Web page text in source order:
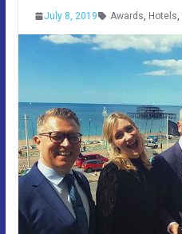
July 8, 2019 Awards, Hotels,